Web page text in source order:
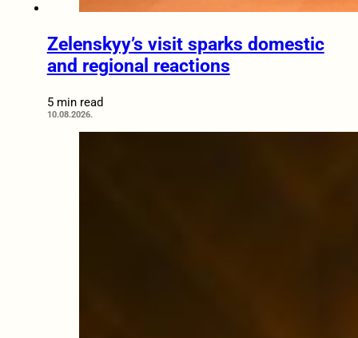
Zelenskyy’s visit sparks domestic
and regional reactions
5 min read
10.08.2026.